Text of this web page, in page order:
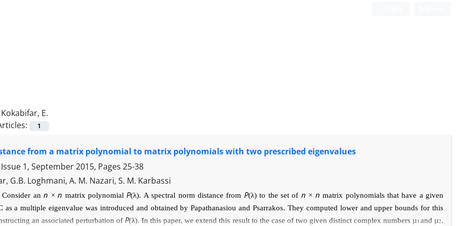
Kokabifar, E.
1
from a matrix polynomial to matrix polynomials with two prescribed eigenvalues
1, September 2015, Pages 25-38
G.B. Loghmani, A. M. Nazari, S. M. Karbassi
Consider ann ×n matrix polynomial P(λ). A spectral norm distance from P(λ) to the set of n × nmatrix polynomials that have a given
as a multiple eigenvalue was introduced and obtained by Papathanasiou and Psarrakos. They computed lower and upper bounds for this
an associated perturbation of P(λ). In this paper, we extend this result to the case of two given distinct complex numbers µ 1 andµ2 .